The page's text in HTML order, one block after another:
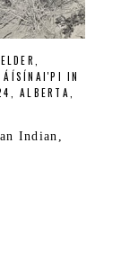
ÁÍSÍNAI'PI IN
ALBERTA,
Indian,